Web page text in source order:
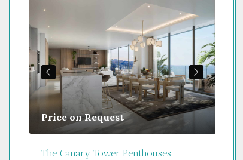
Price on Request
The Canary Tower Penthouses